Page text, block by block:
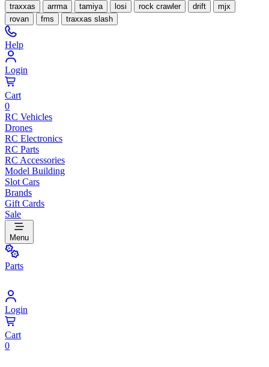
traxxas arrma tamiya losi rock crawler drift
mjx
rovan
fms traxxas slash
Help
Login
Cart
0
RC Vehicles
Drones
RC Electronics
RC Parts
RC Accessories
Model Building
Slot Cars
Brands
Gift Cards
Sale
Menu
Parts
Login
Cart
0